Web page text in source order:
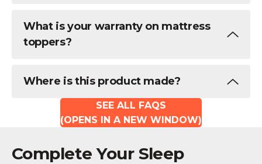
What is your warranty on mattress
toppers?
Where is this product made?
SEE ALL FAQS
(OPENS IN A NEW WINDOW)
Complete Your Sleep